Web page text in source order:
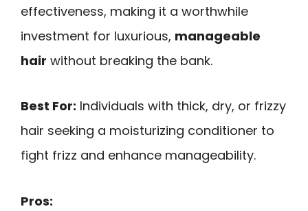
effectiveness, making it a worthwhile
investment for luxurious, manageable
hair without breaking the bank.
Best For: Individuals with thick, dry, or frizzy
hair seeking a moisturizing conditioner to
fight frizz and enhance manageability.
Pros: